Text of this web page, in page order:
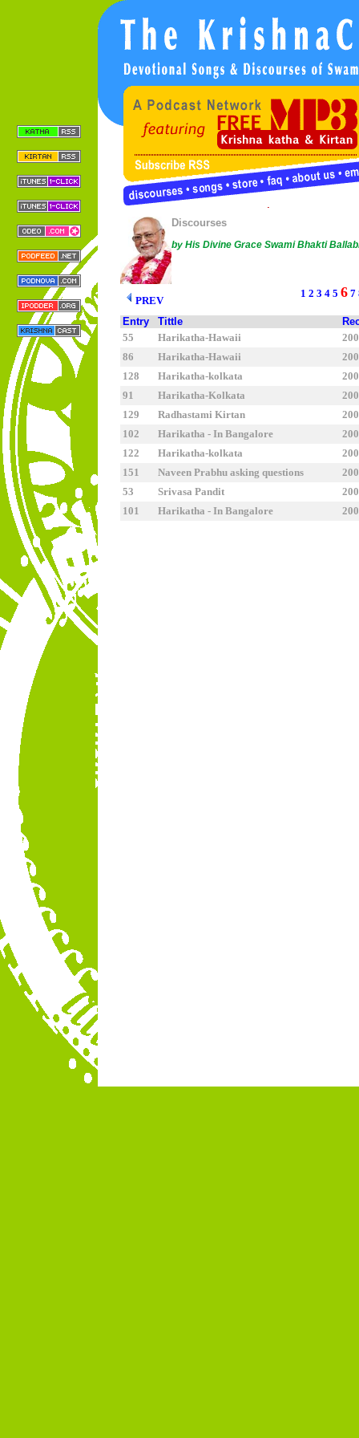
Discourses
by His Divine Grace Swami Bhakti
PREV
1 2 3 4 5 6 7
Entry Tittle
55
Harikatha-Hawaii
86
Harikatha-Hawaii
128
Harikatha-kolkata
91
Harikatha-Kolkata
129
Radhastami Kirtan
102
Harikatha - In Bangalore
122
Harikatha-kolkata
151
Naveen Prabhu asking questions
53
Srivasa Pandit
101
Harikatha - In Bangalore
Copyright © 2005 Sree Chaitanya Gaudiya Math |
This work is licensed under a Creative Commons License